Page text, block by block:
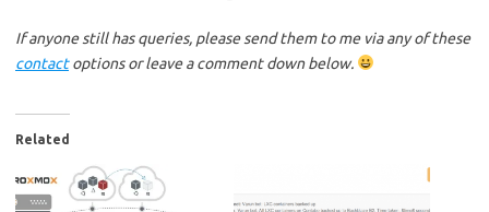
If anyone still has queries, please send them to me via any of these
contactoptions or leave a comment down below.
Related